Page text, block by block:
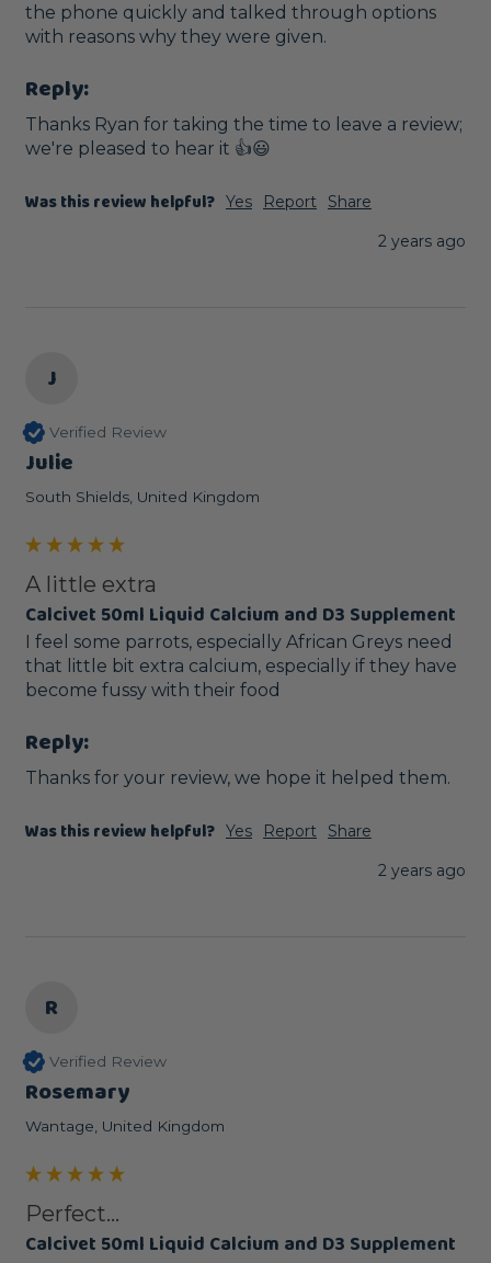
the phone quickly and talked through options
with reasons why they were given.
Reply:
Thanks Ryan for taking the time to leave a review;
we're pleased to hear it 👍😃
Was this review helpful? Yes Report
Share
2 years ago
J
Verified Review
Julie
South Shields, United Kingdom
A little extra
Calcivet 50ml Liquid Calcium and D3 Supplement
I feel some parrots, especially African Greys need
that little bit extra calcium, especially if they have
become fussy with their food
Reply:
Thanks for your review, we hope it helped them.
Was this review helpful? Yes Report
Share
2 years ago
R
Verified Review
Rosemary
Wantage, United Kingdom
Perfect...
Calcivet 50ml Liquid Calcium and D3 Supplement